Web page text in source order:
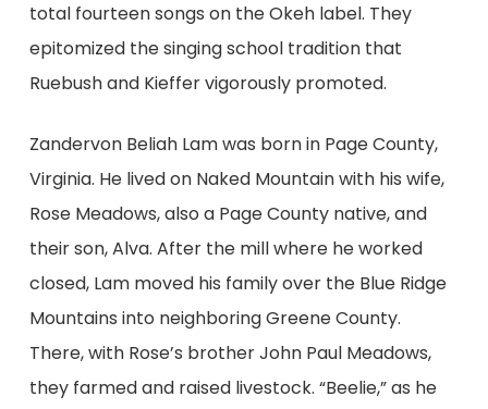
total fourteen songs on the Okeh label. They
epitomized the singing school tradition that
Ruebush and Kieffer vigorously promoted.
Zandervon Beliah Lam was born in Page County,
Virginia. He lived on Naked Mountain with his wife,
Rose Meadows, also a Page County native, and
their son, Alva. After the mill where he worked
closed, Lam moved his family over the Blue Ridge
Mountains into neighboring Greene County.
There, with Rose’s brother John Paul Meadows,
they farmed and raised livestock. “Beelie,” as he